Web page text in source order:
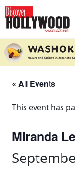
« All Events
This event has
Miranda